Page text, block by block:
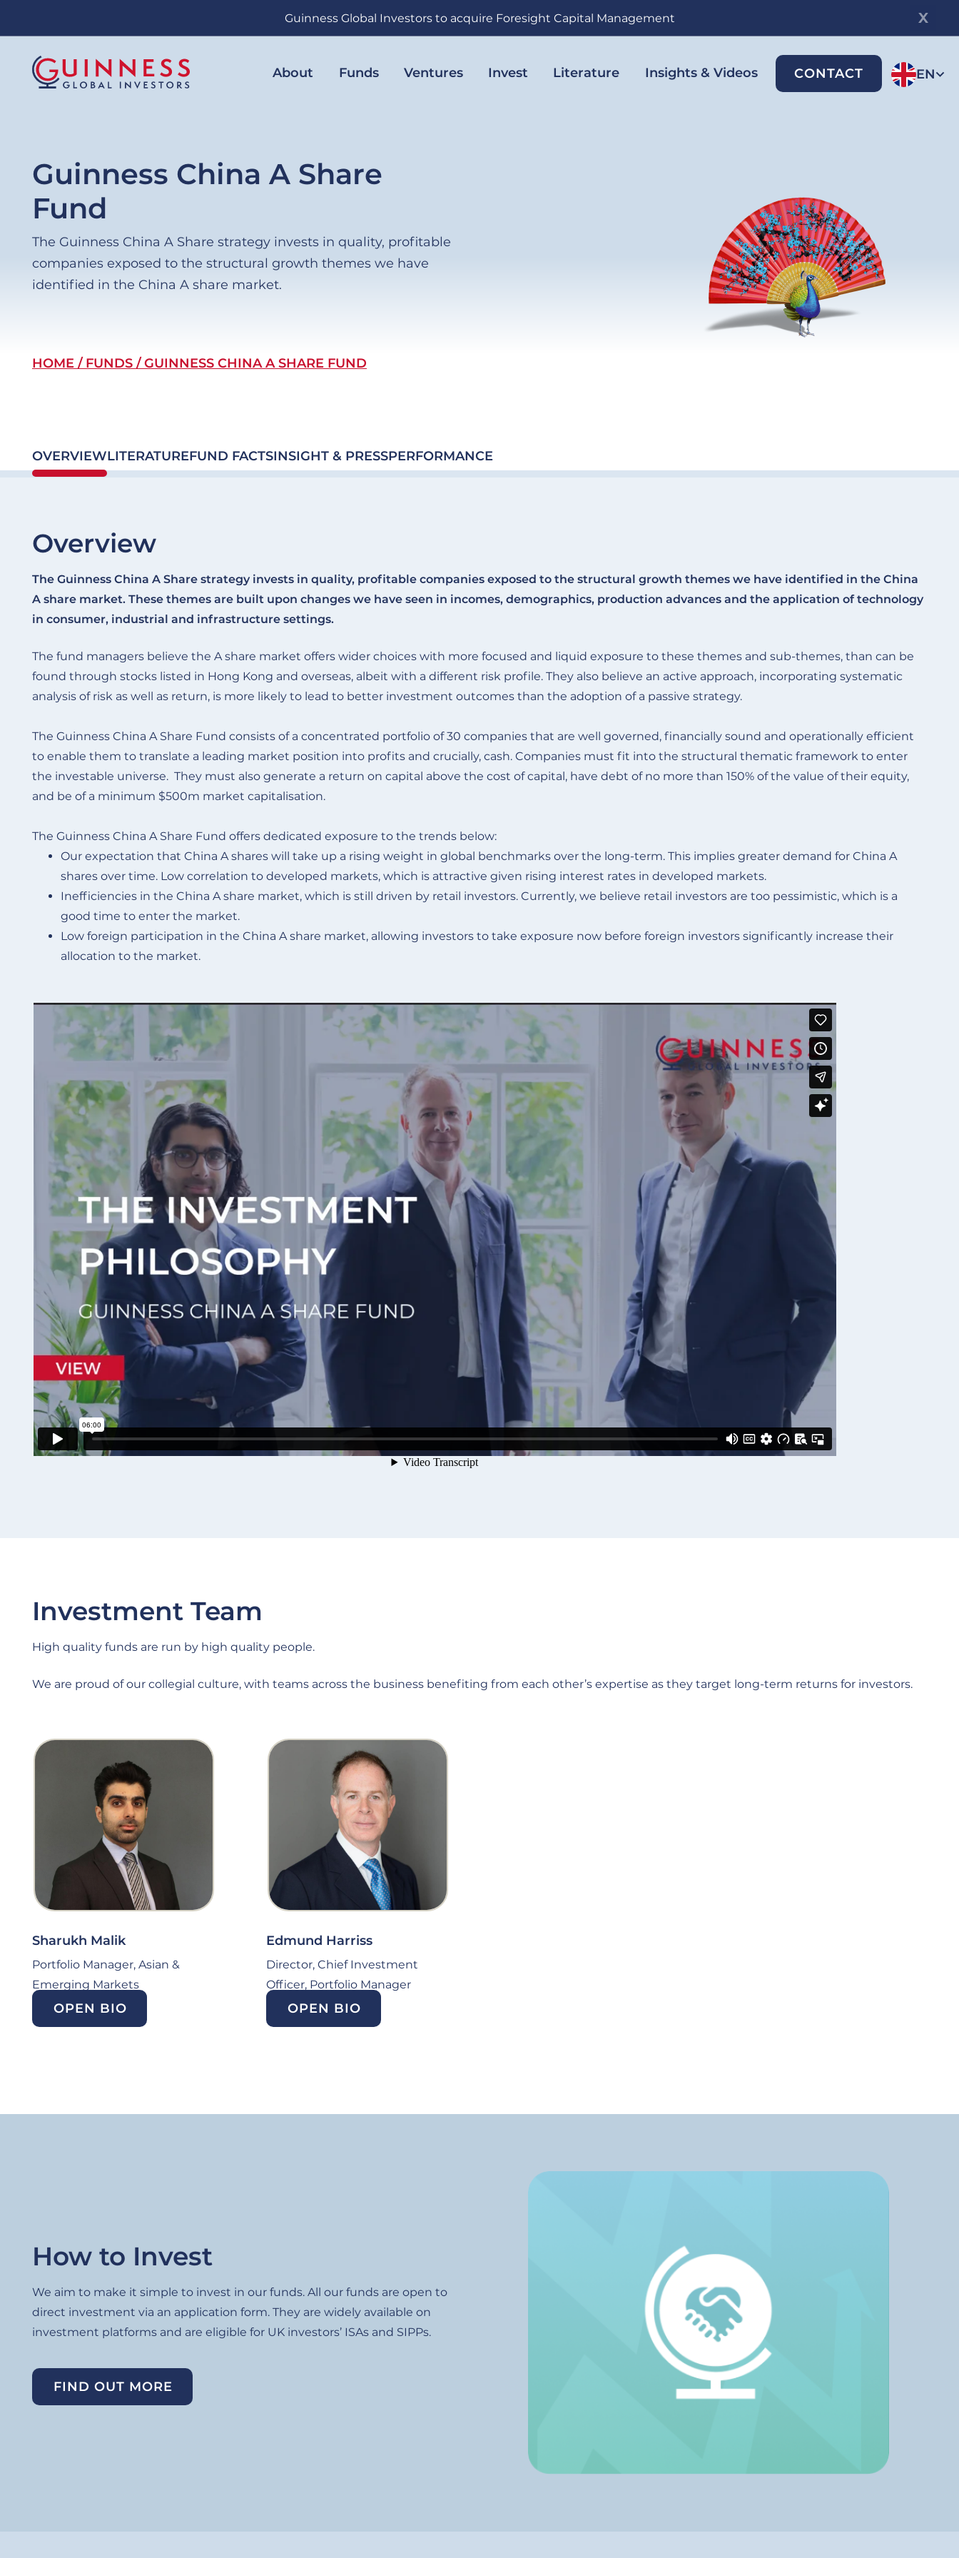
content
Guinness Global Investors to acquire Foresight Capital Management
About Funds Ventures Invest Literature Insights & Videos CONTACT EN
Guinness China A Share
Fund
The Guinness China A Share strategy invests in quality, profitable
companies exposed to the structural growth themes we have
identified in the China A share market.
Breadcrumb
HOME FUNDS GUINNESS CHINA A SHARE FUND
OVERVIEWLITERATUREFUND FACTSINSIGHT & PRESSPERFORMANCE
Overview
The Guinness China A Share strategy invests in quality, profitable companies exposed to the structural growth themes we have identified in the China
A share market. These themes are built upon changes we have seen in incomes, demographics, production advances and the application of technology
in consumer, industrial and infrastructure settings.
The fund managers believe the A share market offers wider choices with more focused and liquid exposure to these themes and sub-themes, than can be
found through stocks listed in Hong Kong and overseas, albeit with a different risk profile. They also believe an active approach, incorporating systematic
analysis of risk as well as return, is more likely to lead to better investment outcomes than the adoption of a passive strategy.
The Guinness China A Share Fund consists of a concentrated portfolio of 30 companies that are well governed, financially sound and operationally efficient
to enable them to translate a leading market position into profits and crucially, cash. Companies must fit into the structural thematic framework to enter
the investable universe. They must also generate a return on capital above the cost of capital, have debt of no more than 150% of the value of their equity,
and be of a minimum $500m market capitalisation.
The Guinness China A Share Fund offers dedicated exposure to the trends below:
Our expectation that China A shares will take up a rising weight in global benchmarks over the long-term. This implies greater demand for China A
shares over time. Low correlation to developed markets, which is attractive given rising interest rates in developed markets.
Inefficiencies in the China A share market, which is still driven by retail investors. Currently, we believe retail investors are too pessimistic, which is a
good time to enter the market.
Low foreign participation in the China A share market, allowing investors to take exposure now before foreign investors significantly increase their
allocation to the market.
Investment Team
High quality funds are run by high quality people.
We are proud of our collegial culture, with teams across the business benefiting from each other’s expertise as they target long-term returns for investors.
Sharukh Malik
Portfolio Manager, Asian &
Emerging Markets
OPEN BIO
Edmund Harriss
Director, Chief Investment
Officer, Portfolio Manager
OPEN BIO
How to Invest
We aim to make it simple to invest in our funds. All our funds are open to
direct investment via an application form. They are widely available on
investment platforms and are eligible for UK investors’ ISAs and SIPPs.
FIND OUT MORE